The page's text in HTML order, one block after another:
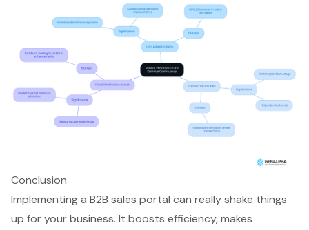
Conclusion
Implementing a B2B sales portal can really shake things
up for your business. It boosts efficiency, makes